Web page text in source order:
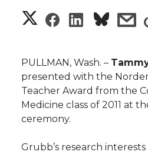
S
a
r
S
a
r
e
S
a
r
s
a
r
PULLMAN, Wash. –
presented with the
Teacher Award from the
Medicine class of 2011 at
ceremony.
Grubb’s research